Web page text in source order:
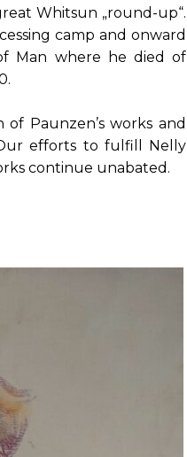
Whitsun „round-up“.
camp and onward
Man where he died of
Paunzen’s works and
efforts to fulfill Nelly
continue unabated.